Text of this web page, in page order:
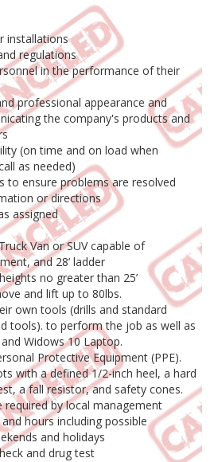
installations
regulations
in the performance of their
professional appearance and
the company's products and
(on time and on load when
as needed)
to ensure problems are resolved
or directions
assigned
Van or SUV capable of
and 28’ ladder
no greater than 25’
and lift up to 80lbs.
own tools (drills and standard
tools). to perform the job as well as
Widows 10 Laptop.
Protective Equipment (PPE).
with a defined 1/2-inch heel, a hard
a fall resistor, and safety cones.
by local management
hours including possible
and holidays
and drug test